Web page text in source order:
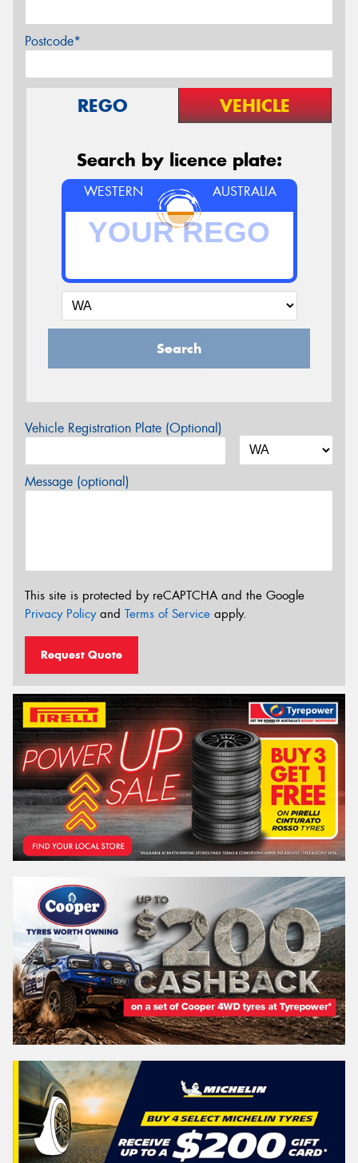
Postcode*
REGO VEHICLE
Search by licence plate:
WESTERN AUSTRALIA
Search
Vehicle Registration Plate (Optional)
Message (optional)
This site is protected by reCAPTCHA and the Google
Privacy Policyand Terms of Service apply.
Request Quote